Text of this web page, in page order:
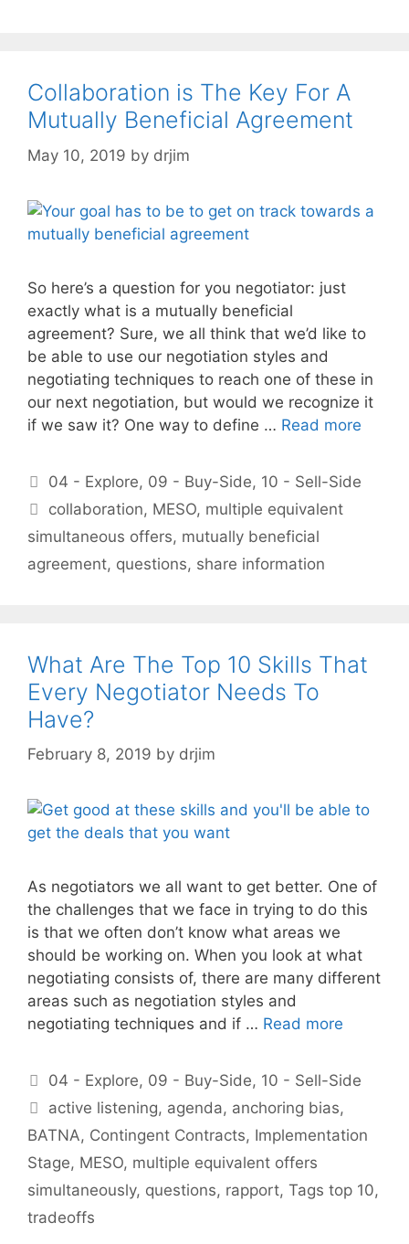
Collaboration is The Key For A
Mutually Beneficial Agreement
May 10, 2019 by drjim
So here’s a question for you negotiator: just
exactly what is a mutually beneficial
agreement? Sure, we all think that we’d like to
be able to use our negotiation styles and
negotiating techniques to reach one of these in
our next negotiation, but would we recognize it
if we saw it? One way to define … Read more
Categories
04 - Explore, 09 - Buy-Side, 10 - Sell-Side
Tags
collaboration, MESO, multiple equivalent
simultaneous offers, mutually beneficial
agreement, questions, share information
What Are The Top 10 Skills That
Every Negotiator Needs To
Have?
February 8, 2019 by drjim
As negotiators we all want to get better. One of
the challenges that we face in trying to do this
is that we often don’t know what areas we
should be working on. When you look at what
negotiating consists of, there are many different
areas such as negotiation styles and
negotiating techniques and if … Read more
Categories
04 - Explore, 09 - Buy-Side, 10 - Sell-Side
Tags
active listening, agenda, anchoring bias,
BATNA, Contingent Contracts, Implementation
Stage, MESO, multiple equivalent offers
simultaneously, questions, rapport, Tags top 10,
tradeoffs